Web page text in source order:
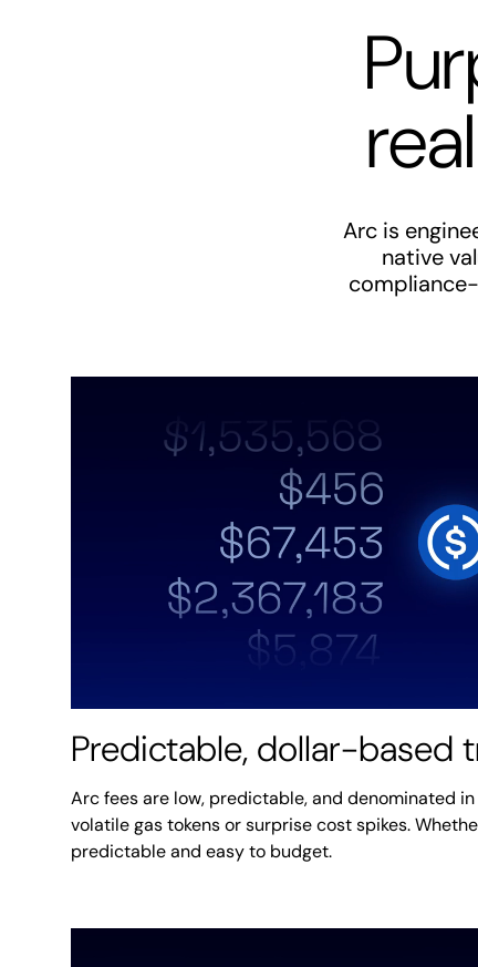
Arc is
native
Predictable, dollar-based
Arc fees are low, predictable, and denominated
volatile gas tokens or surprise cost spikes.
predictable and easy to budget.